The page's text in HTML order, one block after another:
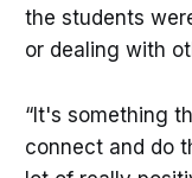
the students
or dealing with
“It's something
connect and do